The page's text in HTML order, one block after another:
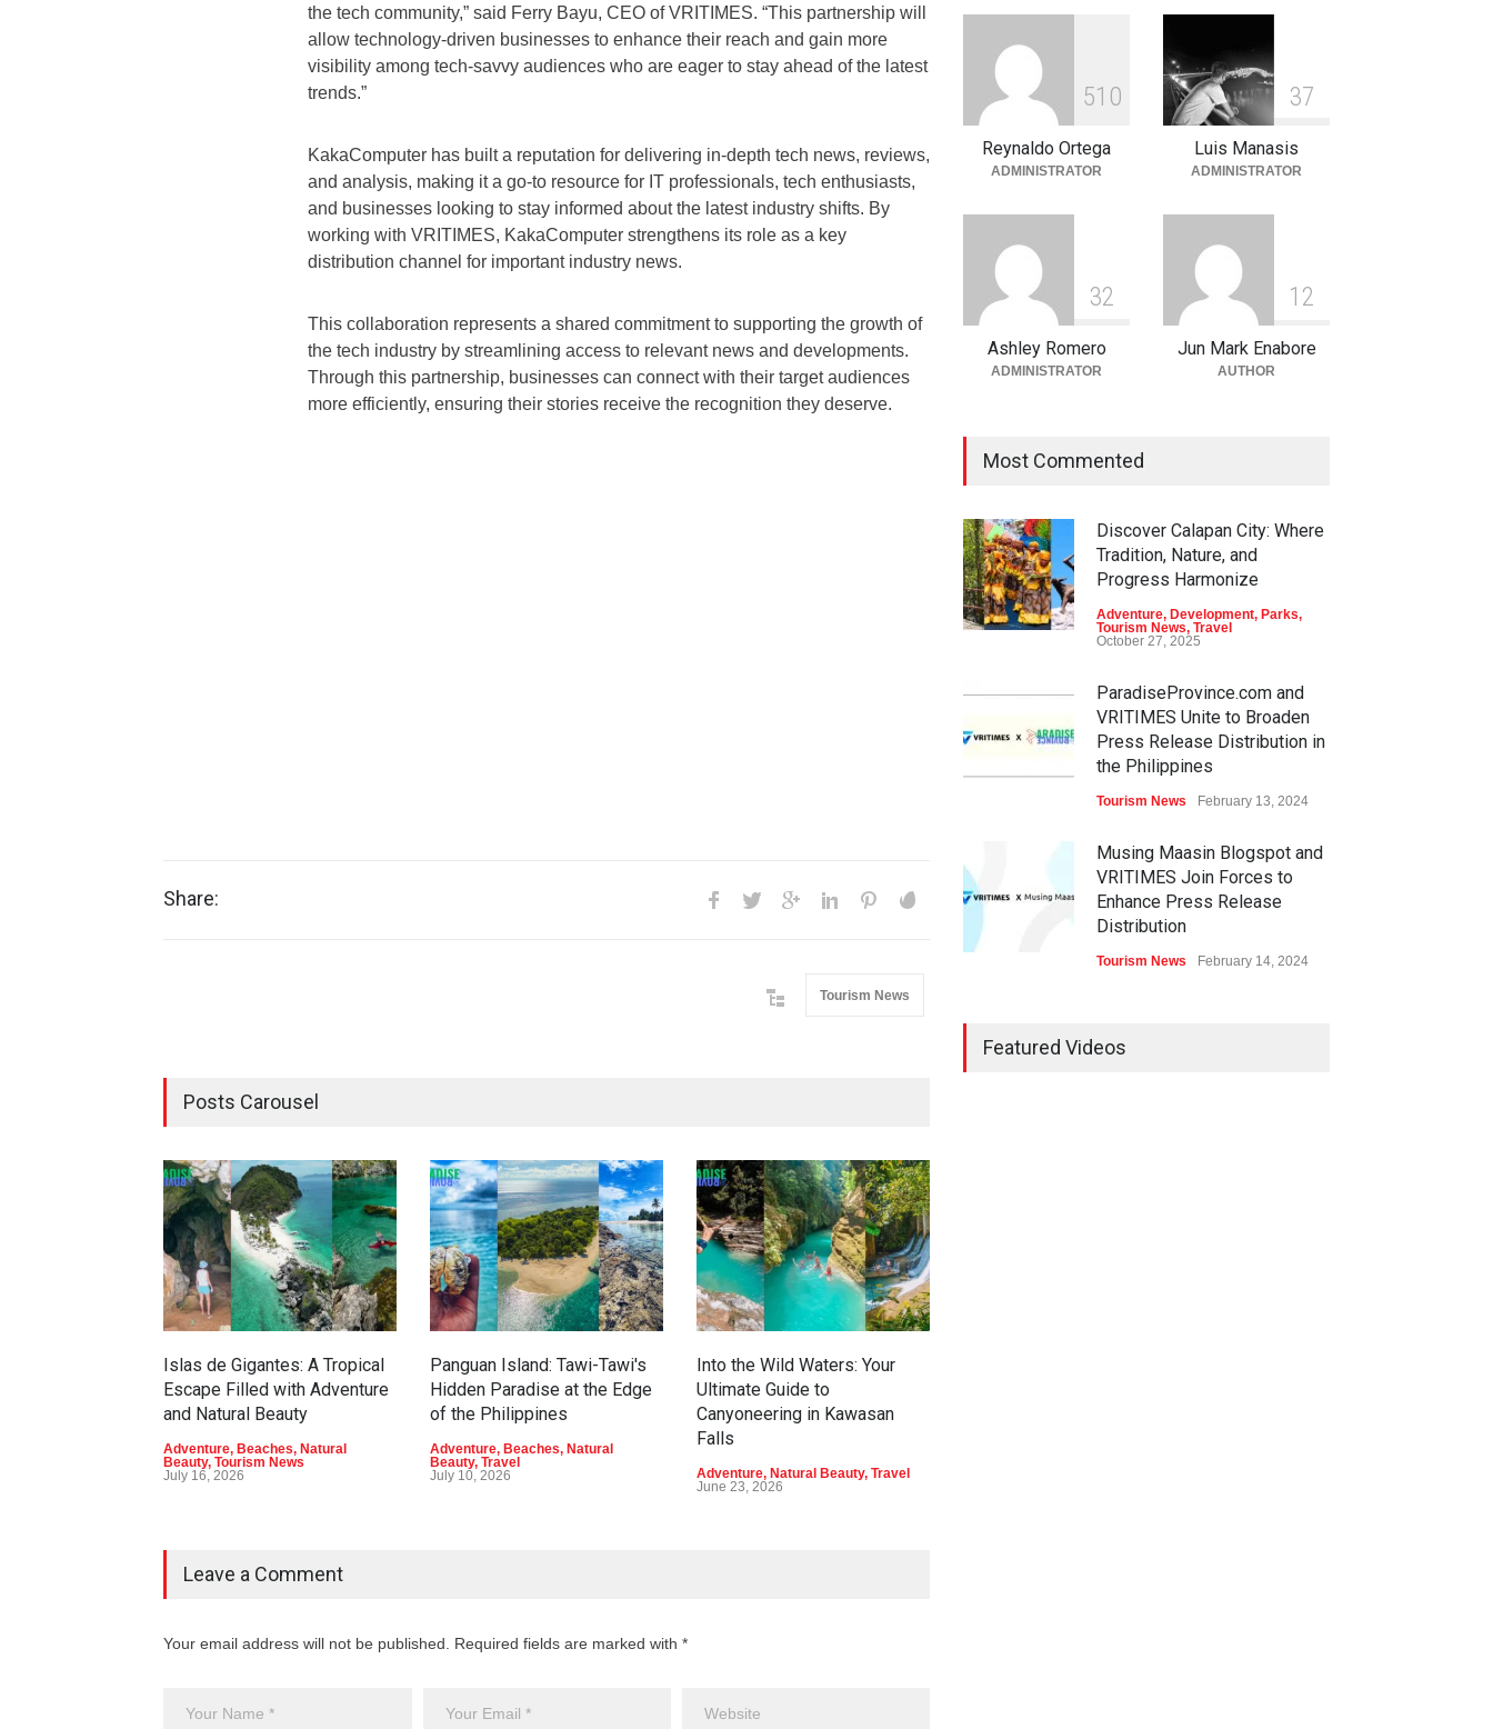
the tech community,” said Ferry Bayu, CEO of VRITIMES. “This partnership will
allow technology-driven businesses to enhance their reach and gain more
visibility among tech-savvy audiences who are eager to stay ahead of the latest
trends.”
KakaComputer has built a reputation for delivering in-depth tech news, reviews,
and analysis, making it a go-to resource for IT professionals, tech enthusiasts,
and businesses looking to stay informed about the latest industry shifts. By
working with VRITIMES, KakaComputer strengthens its role as a key
distribution channel for important industry news.
This collaboration represents a shared commitment to supporting the growth of
the tech industry by streamlining access to relevant news and developments.
Through this partnership, businesses can connect with their target audiences
more efficiently, ensuring their stories receive the recognition they deserve.
Share:
Tourism News
Posts Carousel
Islas de Gigantes: A Tropical
Escape Filled with Adventure
and Natural Beauty
Adventure, Beaches, Natural
Beauty, Tourism News
July 16, 2026
Panguan Island: Tawi-Tawi's
Hidden Paradise at the Edge
of the Philippines
Adventure, Beaches, Natural
Beauty, Travel
July 10, 2026
Into the Wild Waters: Your
Ultimate Guide to
Canyoneering in Kawasan
Falls
Adventure, Natural Beauty, Travel
June 23, 2026
Leave a Comment
Your email address will not be published. Required fields are marked with *
Parks
Into the Blue: Discover the
Best Snorkeling and Diving
Adventure Beaches,Natural
51 0
Reynaldo Ortega
ADMINISTRATOR
37
Luis Manasis
ADMINISTRATOR
32
Ashley Romero
ADMINISTRATOR
1 2
Jun Mark Enabore
AUTHOR
Most Commented
Discover Calapan City: Where
Tradition, Nature, and
Progress Harmonize
Adventure, Development, Parks,
Tourism News, Travel
October 27, 2025
ParadiseProvince.com and
VRITIMES Unite to Broaden
Press Release Distribution in
the Philippines
Tourism News February 13, 2024
Musing Maasin Blogspot and
VRITIMES Join Forces to
Enhance Press Release
Distribution
Tourism News February 14, 2024
Featured Videos